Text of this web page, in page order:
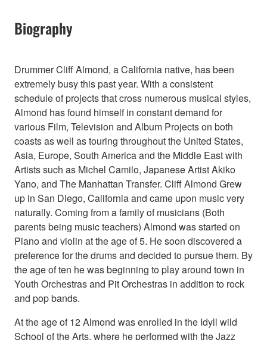
Biography
Drummer Cliff Almond, a California native, has been
extremely busy this past year. With a consistent
schedule of projects that cross numerous musical styles,
Almond has found himself in constant demand for
various Film, Television and Album Projects on both
coasts as well as touring throughout the United States,
Asia, Europe, South America and the Middle East with
Artists such as Michel Camilo, Japanese Artist Akiko
Yano, and The Manhattan Transfer. Cliff Almond Grew
up in San Diego, California and came upon music very
naturally. Coming from a family of musicians (Both
parents being music teachers) Almond was started on
Piano and violin at the age of 5. He soon discovered a
preference for the drums and decided to pursue them. By
the age of ten he was beginning to play around town in
Youth Orchestras and Pit Orchestras in addition to rock
and pop bands.
At the age of 12 Almond was enrolled in the Idyll wild
School of the Arts, where he performed with the Jazz